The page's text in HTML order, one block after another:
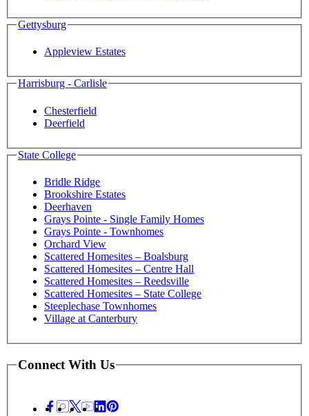
Gettysburg
Appleview Estates
Harrisburg - Carlisle
Chesterfield
Deerfield
State College
Bridle Ridge
Brookshire Estates
Deerhaven
Grays Pointe - Single Family Homes
Grays Pointe - Townhomes
Orchard View
Scattered Homesites – Boalsburg
Scattered Homesites – Centre Hall
Scattered Homesites – Reedsville
Scattered Homesites – State College
Steeplechase Townhomes
Village at Canterbury
Connect With Us